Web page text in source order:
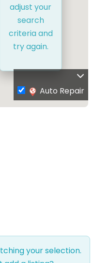
adjust your
search
criteria and
try again.
Auto Repair
your selection.